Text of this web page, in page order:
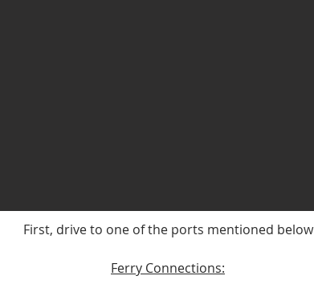
First, drive to one of the ports mentioned below
Ferry Connections: